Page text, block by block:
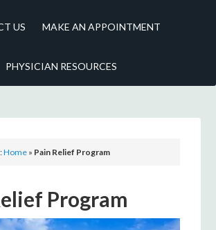
US MAKE AN APPOINTMENT
PHYSICIAN RESOURCES
Home » Pain Relief Program
Program